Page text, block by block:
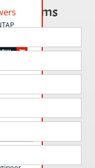
Exams